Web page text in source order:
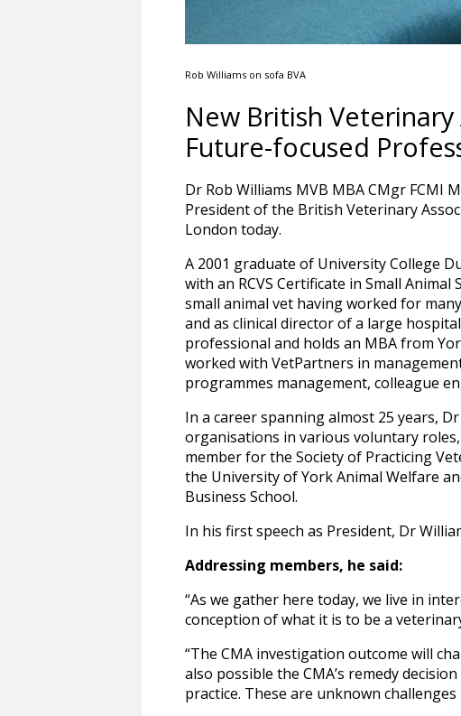
Rob Williams on sofa BVA
New British
Future-focused
Dr Rob Williams MVB MBA CMgr FCMI
President of the British Veterinary
London today.
A 2001 graduate of University College
with an RCVS Certificate in Small
small animal vet having worked for
and as clinical director of a large
professional and holds an MBA from
worked with VetPartners in
programmes management, colleague
In a career spanning almost 25 years,
organisations in various voluntary
member for the Society of Practicing
the University of York Animal Welfare
Business School.
In his first speech as President, Dr
Addressing members, he said:
“As we gather here today, we live in
conception of what it is to be a
“The CMA investigation outcome will
also possible the CMA’s remedy
practice. These are unknown